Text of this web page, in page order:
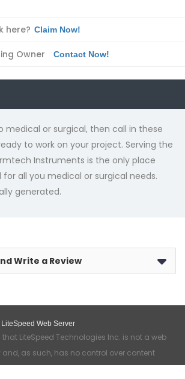
here? Claim Now!
Owner Contact Now!
medical or surgical, then call in these
to work on your project. Serving the
Instruments is the only place
for all you medical or surgical needs.
generated.
Write a Review
Web Server
LiteSpeed Technologies Inc. is not a web
as such, has no control over content